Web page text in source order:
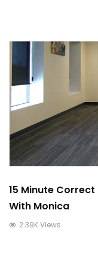
15 Minute
With Monica
2.39K Views